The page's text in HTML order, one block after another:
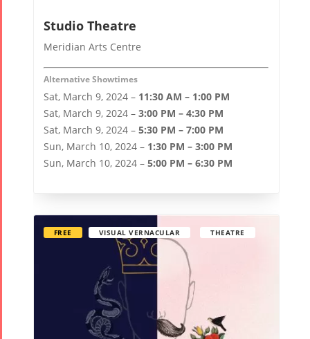
Studio Theatre
Meridian Arts Centre
Alternative Showtimes
Sat, March 9, 2024 – 11:30 AM – 1:00 PM
Sat, March 9, 2024 – 3:00 PM – 4:30 PM
Sat, March 9, 2024 – 5:30 PM – 7:00 PM
Sun, March 10, 2024 – 1:30 PM – 3:00 PM
Sun, March 10, 2024 – 5:00 PM – 6:30 PM
FREE VISUAL VERNACULAR THEATRE